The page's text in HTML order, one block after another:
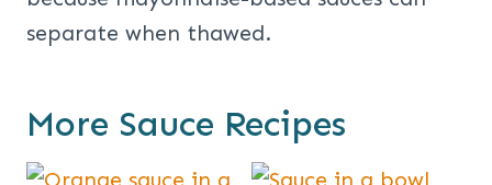
separate when thawed.
More Sauce Recipes